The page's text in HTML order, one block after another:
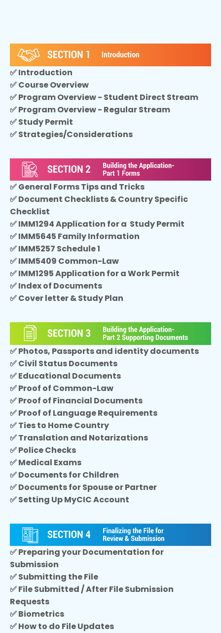
✅ Introduction
✅ Course Overview
✅Program Overview - Student Direct Stream
✅ Program Overview - Regular Stream
✅ Study Permit
✅ Strategies/Considerations
✅ General Forms Tips and Tricks
✅ Document Checklists & Country Specific
Checklist
✅ IMM1294 Application for a Study Permit
✅ IMM5645 Family Information
✅ IMM5257 Schedule 1
✅ IMM5409 Common-Law
✅ IMM1295 Application for a Work Permit
✅ Index of Documents
✅ Cover letter & Study Plan
✅ Photos, Passports and identity documents
✅ Civil Status Documents
✅ Educational Documents
✅ Proof of Common-Law
✅ Proof of Financial Documents
✅ Proof of Language Requirements
✅ Ties to Home Country
✅ Translation and Notarizations
✅ Police Checks
✅ Medical Exams
✅ Documents for Children
✅ Documents for Spouse or Partner
✅ Setting Up MyCIC Account
✅ Preparing your Documentation for
Submission
✅ Submitting the File
✅ File Submitted / After File Submission
Requests
✅ Biometrics
✅ How to do File Updates